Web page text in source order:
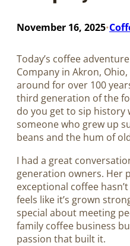
November 16, 2025•
Today’s coffee
Company in Akron,
around for over 100
third generation of the
do you get to sip history
someone who grew up
beans and the hum of
I had a great
generation owners. Her
exceptional coffee
feels like it’s grown
special about meeting
family coffee business
passion that built it.